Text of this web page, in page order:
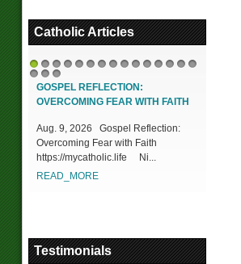
Catholic Articles
1 2 3
161718
GOSPEL REFLECTION:
OVERCOMING FEAR WITH FAITH
Aug. 9, 2026 Gospel Reflection:
Overcoming Fear with Faith
https://mycatholic.life Ni...
READ_MORE
Testimonials